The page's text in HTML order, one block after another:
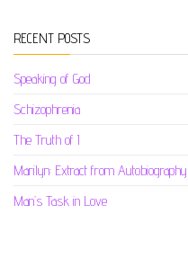
RECENT POSTS
Speaking of God
Schizophrenia
The Truth of I
Marilyn: Extract from Autobiography
Man’s Task in Love